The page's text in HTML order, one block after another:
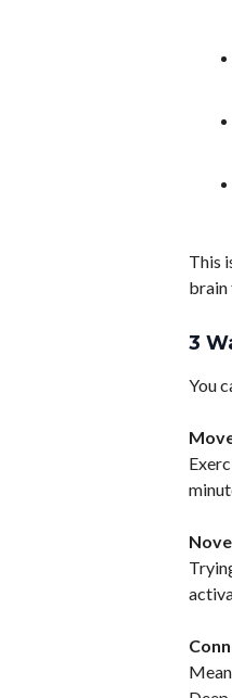
This
brain
3
You